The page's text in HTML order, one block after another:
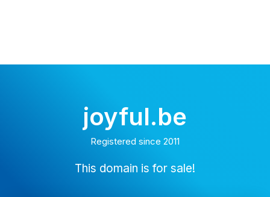
joyful.be
Registered since 2011
This domain is for sale!